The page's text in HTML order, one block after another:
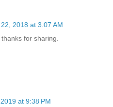
2018 at 3:07 AM
for sharing.
at 9:38 PM